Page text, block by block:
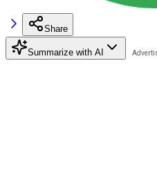
Share
Summarize with AI